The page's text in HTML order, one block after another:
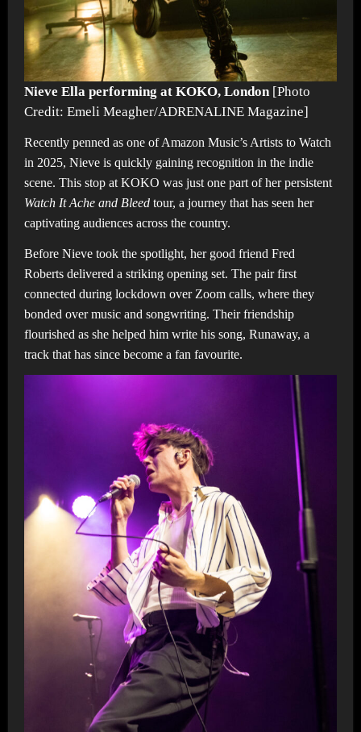
Nieve Ella performing at KOKO, London[Photo
Credit: Emeli Meagher/ADRENALINE Magazine]
Recently penned as one of Amazon Music’s Artists to Watch
in 2025, Nieve is quickly gaining recognition in the indie
scene. This stop at KOKO was just one part of her persistent
Watch It Ache and Bleedtour, a journey that has seen her
captivating audiences across the country.
Before Nieve took the spotlight, her good friend Fred
Roberts delivered a striking opening set. The pair first
connected during lockdown over Zoom calls, where they
bonded over music and songwriting. Their friendship
flourished as she helped him write his song, Runaway, a
track that has since become a fan favourite.